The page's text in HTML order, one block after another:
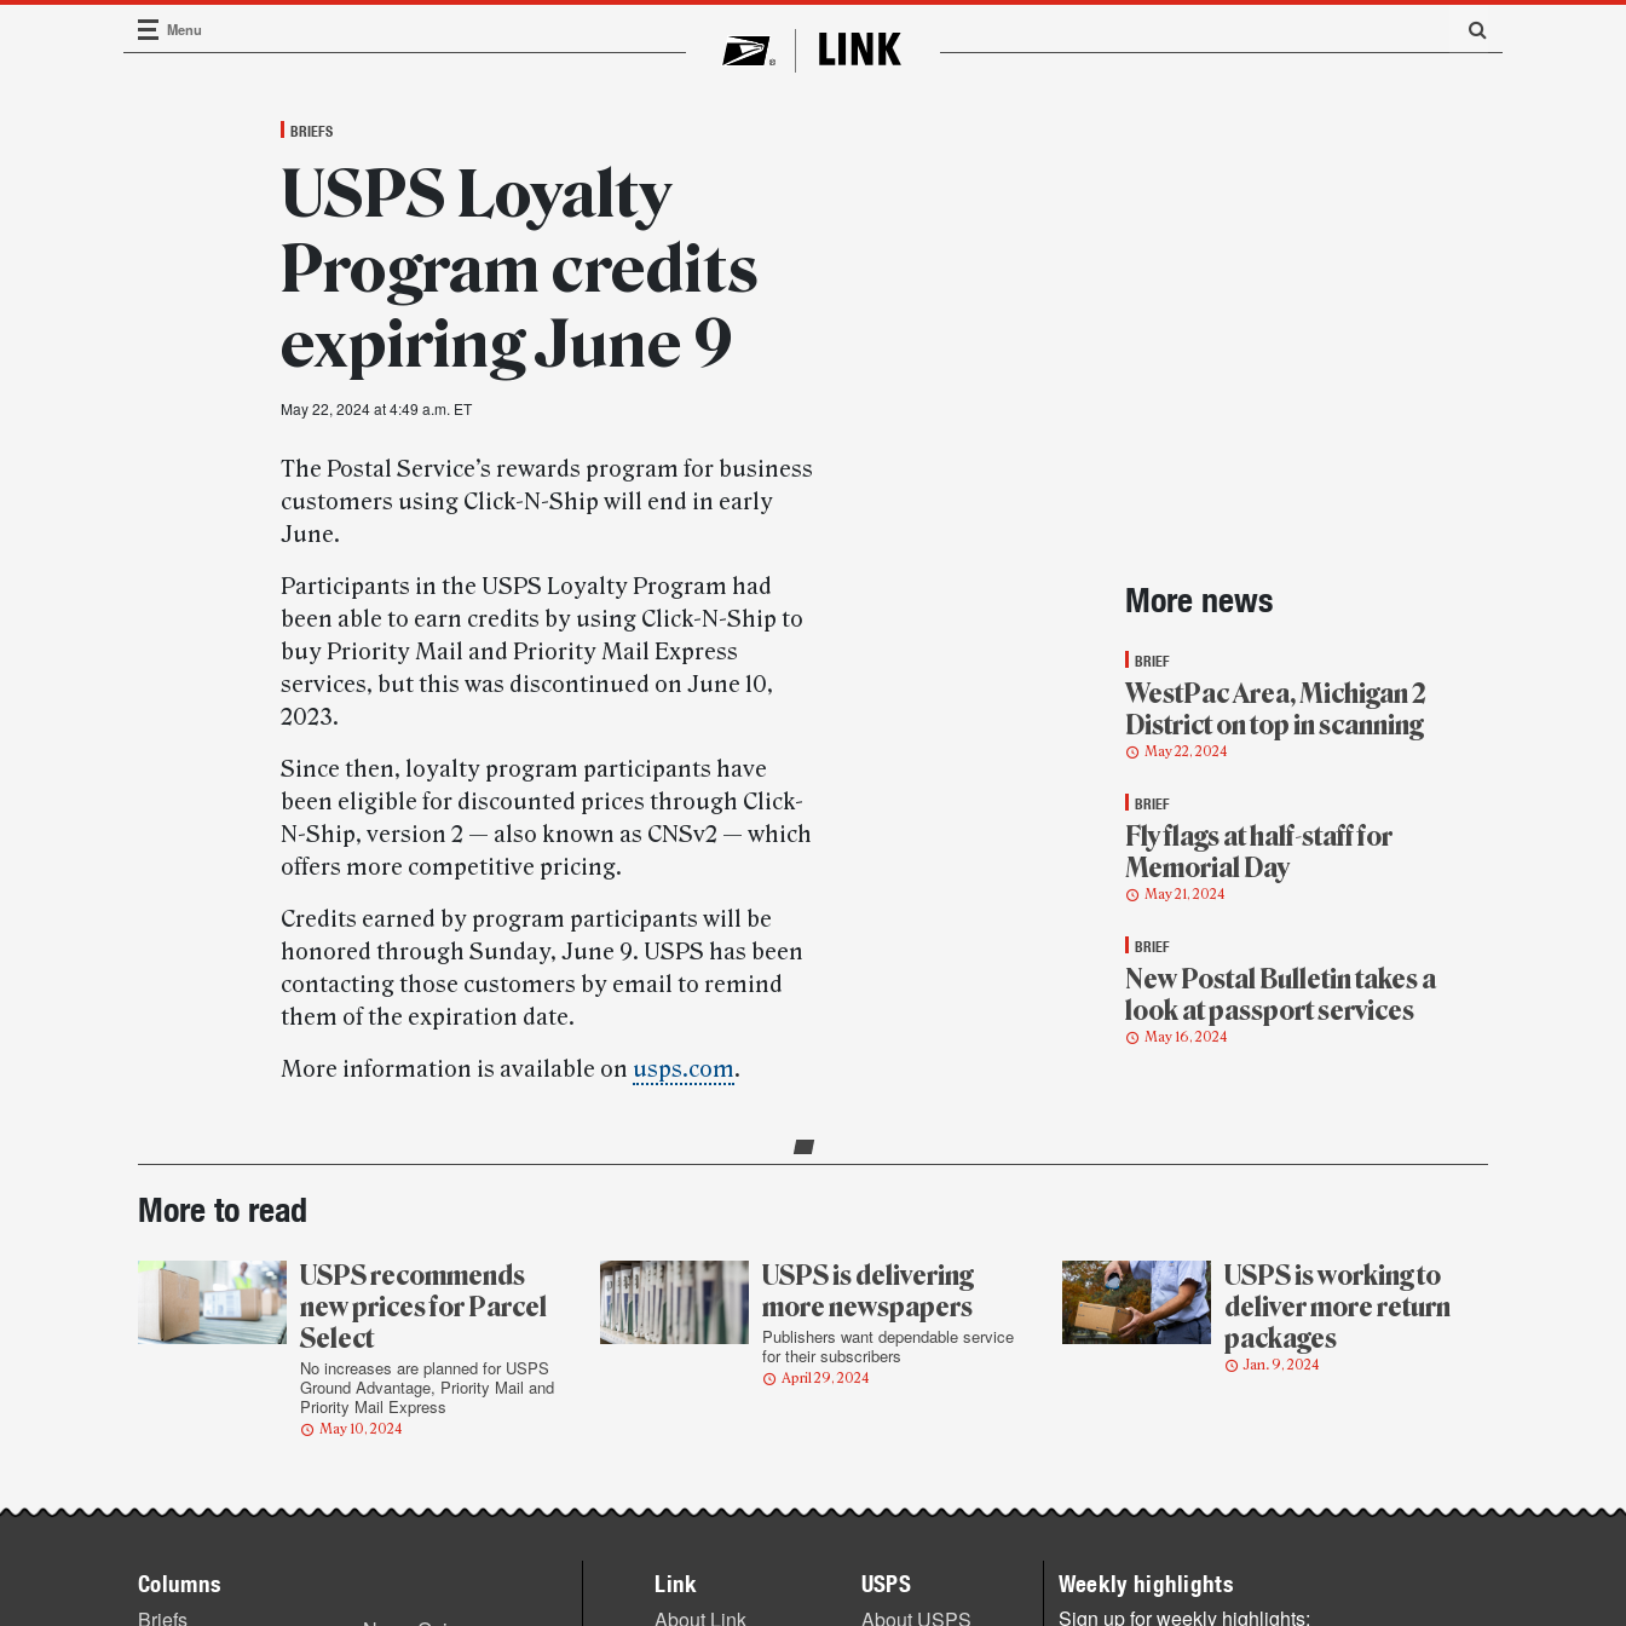
Main Navigation
Menu
BRIEFS
USPS Loyalty
Program credits
expiring June 9
May 22, 2024 at 4:49 a.m. ET
The Postal Service’s rewards program for business
customers using Click-N-Ship will end in early
June.
Participants in the USPS Loyalty Program had
been able to earn credits by using Click-N-Ship to
buy Priority Mail and Priority Mail Express
services, but this was discontinued on June 10,
2023.
Since then, loyalty program participants have
been eligible for discounted prices through Click-
N-Ship, version 2 — also known as CNSv2 — which
offers more competitive pricing.
Credits earned by program participants will be
honored through Sunday, June 9. USPS has been
contacting those customers by email to remind
them of the expiration date.
More information is available on usps.com.
Sidebar
More news
BRIEF
WestPac Area, Michigan 2
District on top in scanning
May 22, 2024
BRIEF
Fly flags at half-staff for
Memorial Day
May 21, 2024
BRIEF
New Postal Bulletin takes a
look at passport services
May 16, 2024
Post-
story
highlights
More to read
USPS recommends
new prices for Parcel
Select
No increases are planned for USPS
Ground Advantage, Priority Mail and
Priority Mail Express
May 10, 2024
USPS is delivering
more newspapers
Publishers want dependable service
for their subscribers
April 29, 2024
USPS is working to
deliver more return
packages
Jan. 9, 2024
Columns
Briefs
Link
About Link
USPS
About USPS
Weekly highlights
Sign up for weekly highlights: